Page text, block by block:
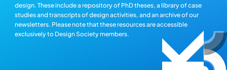
design. These include a repository of PhD theses, a library of case
studies and transcripts of design activities, and an archive of our
newsletters. Please note that these resources are accessible
exclusively to Design Society members.